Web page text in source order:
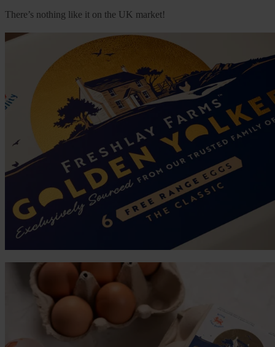
There’s nothing like it on the UK market!